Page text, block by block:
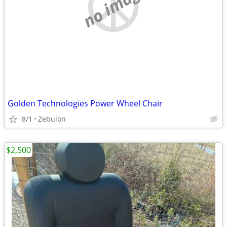
Golden Technologies Power Wheel Chair
8/1 Zebulon
$2,500